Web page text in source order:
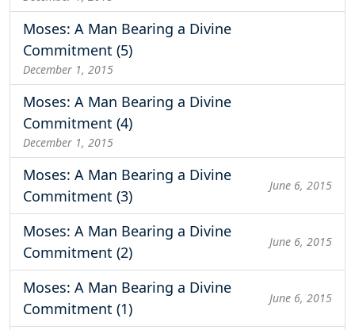
Moses: A Man Bearing a Divine
Commitment (5)
December 1, 2015
Moses: A Man Bearing a Divine
Commitment (4)
December 1, 2015
Moses: A Man Bearing a Divine
Commitment (3)
June 6, 2015
Moses: A Man Bearing a Divine
Commitment (2)
June 6, 2015
Moses: A Man Bearing a Divine
Commitment (1)
June 6, 2015